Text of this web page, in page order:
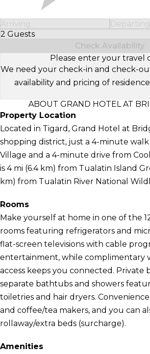
Arriving
Departing
2 Guests
Select Number of Guests
Check Availability
Please enter your travel
We need your check-in and check-
availability and pricing of
ABOUT GRAND HOTEL AT
Property Location
Located in Tigard, Grand Hotel at
shopping district, just a 4-minute
Village and a 4-minute drive from
is 4 mi (6.4 km) from Tualatin Island
km) from Tualatin River National
Rooms
Make yourself at home in one of the
rooms featuring refrigerators and
flat-screen televisions with cable
entertainment, while complimentary
access keeps you connected. Private
separate bathtubs and showers
toiletries and hair dryers.
and coffee/tea makers, and you can
rollaway/extra beds (surcharge).
Amenities